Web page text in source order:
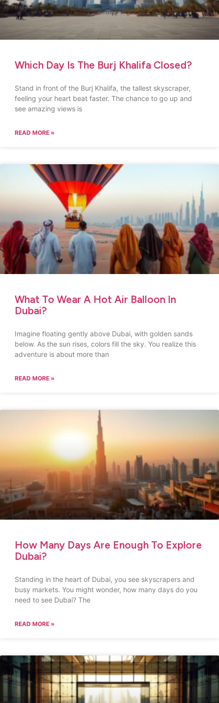
Which Day Is The Burj Khalifa Closed?
Stand in front of the Burj Khalifa, the tallest skyscraper,
feeling your heart beat faster. The chance to go up and
see amazing views is
READ MORE »
What To Wear A Hot Air Balloon In
Dubai?
Imagine floating gently above Dubai, with golden sands
below. As the sun rises, colors fill the sky. You realize this
adventure is about more than
READ MORE »
How Many Days Are Enough To Explore
Dubai?
Standing in the heart of Dubai, you see skyscrapers and
busy markets. You might wonder, how many days do you
need to see Dubai? The
READ MORE »